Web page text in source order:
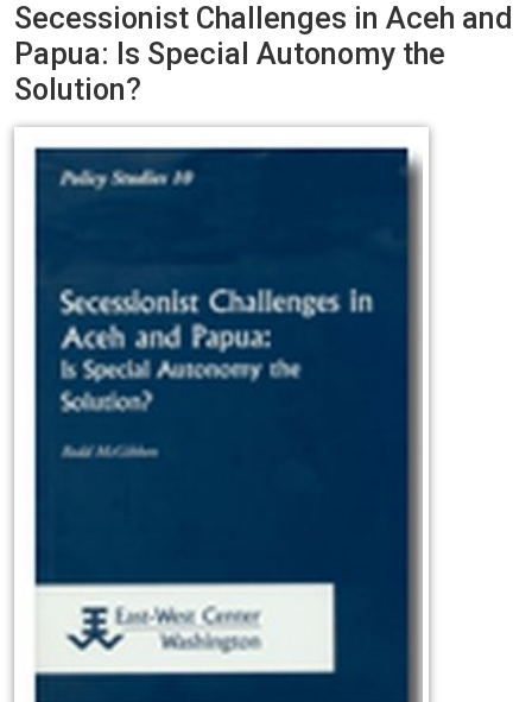
Secessionist Challenges in Aceh and
Papua: Is Special Autonomy the
Solution?